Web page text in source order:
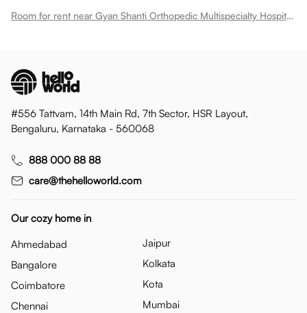
Room for rent near Gyan Shanti Orthopedic Multispecialty Hospital In
#556 Tattvam, 14th Main Rd, 7th Sector, HSR Layout,
Bengaluru, Karnataka - 560068
888 000 88 88
care@thehelloworld.com
Our cozy home in
Ahmedabad
Bangalore
Coimbatore
Chennai
Jaipur
Kolkata
Kota
Mumbai